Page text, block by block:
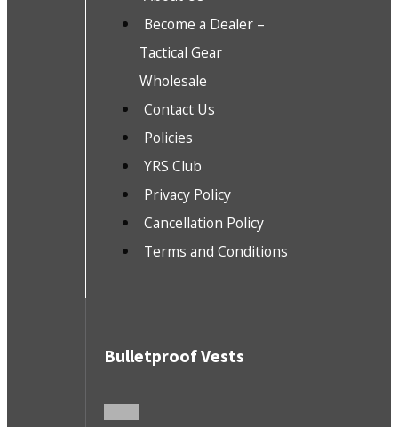
Become a Dealer –
Tactical Gear
Wholesale
Contact Us
Policies
YRS Club
Privacy Policy
Cancellation Policy
Terms and Conditions
Bulletproof Vests